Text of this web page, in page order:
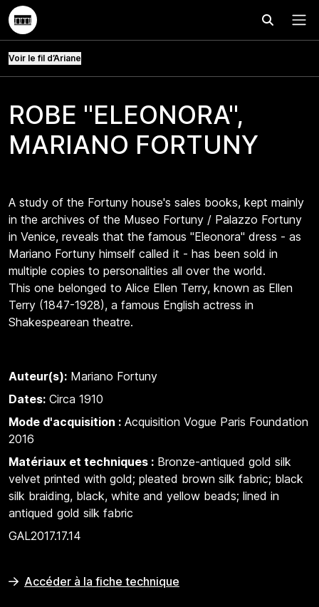
Voir le fil d’Ariane
ROBE "ELEONORA",
MARIANO FORTUNY
A study of the Fortuny house's sales books, kept mainly
in the archives of the Museo Fortuny / Palazzo Fortuny
in Venice, reveals that the famous "Eleonora" dress - as
Mariano Fortuny himself called it - has been sold in
multiple copies to personalities all over the world.
This one belonged to Alice Ellen Terry, known as Ellen
Terry (1847-1928), a famous English actress in
Shakespearean theatre.
Auteur(s): Mariano Fortuny
Dates: Circa 1910
Mode d'acquisition : Acquisition Vogue Paris Foundation
2016
Matériaux et techniques : Bronze-antiqued gold silk
velvet printed with gold; pleated brown silk fabric; black
silk braiding, black, white and yellow beads; lined in
antiqued gold silk fabric
GAL2017.17.14
Accéder à la fiche technique